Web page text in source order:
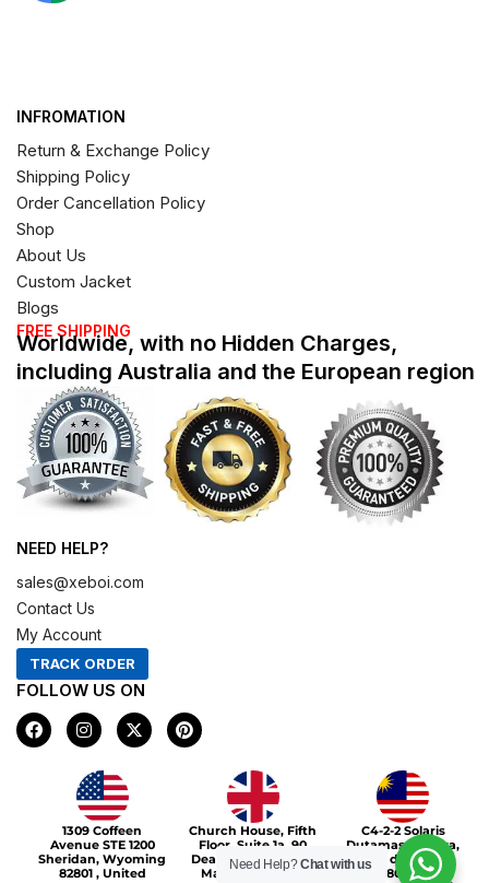
INFROMATION
Return & Exchange Policy
Shipping Policy
Order Cancellation Policy
Shop
About Us
Custom Jacket
Blogs
FREE SHIPPING
Worldwide, with no Hidden Charges,
including Australia and the European region
NEED HELP?
sales@xeboi.com
Contact Us
My Account
TRACK ORDER
FOLLOW US ON
F
a
c
I
n
s
t
a
g
r
a
m
X
-
t
t
e
r
P
i
n
e
s
1309 Coffeen
Avenue STE 1200
Sheridan, Wyoming
82801 , United
Church House, Fifth
Floor, Suite 1a, 90
Deansgate, Greater
Manchester, M3
C4-2-2 Solaris
Dutamas Publika,
jalan dutamas,
50480, Kuala
Xeboi10%
Need Help?Chat with us